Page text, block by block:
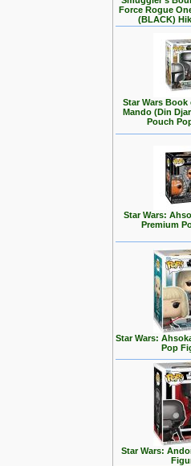
Force Rogue
(BLACK)
Star Wars
Mando (Din
Pouch
Star Wars:
Premium
Star Wars:
Pop
Star Wars: